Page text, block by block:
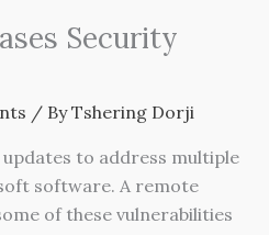
Security
/ ByTshering Dorji
to address multiple
software. A remote
of these vulnerabilities